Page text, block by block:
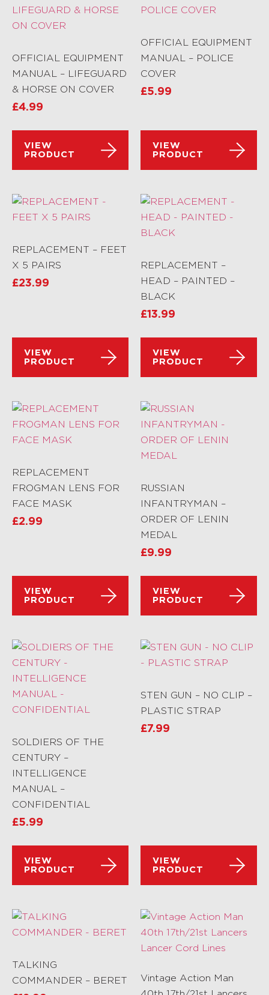
OFFICIAL EQUIPMENT
MANUAL – LIFEGUARD
& HORSE ON COVER
£4.99
VIEW
PRODUCT
OFFICIAL EQUIPMENT
MANUAL – POLICE
COVER
£5.99
VIEW
PRODUCT
REPLACEMENT – FEET
X 5 PAIRS
£23.99
VIEW
PRODUCT
REPLACEMENT –
HEAD – PAINTED –
BLACK
£13.99
VIEW
PRODUCT
REPLACEMENT
FROGMAN LENS FOR
FACE MASK
£2.99
VIEW
PRODUCT
RUSSIAN
INFANTRYMAN –
ORDER OF LENIN
MEDAL
£9.99
VIEW
PRODUCT
SOLDIERS OF THE
CENTURY –
INTELLIGENCE
MANUAL –
CONFIDENTIAL
£5.99
VIEW
PRODUCT
STEN GUN – NO CLIP –
PLASTIC STRAP
£7.99
VIEW
PRODUCT
TALKING
COMMANDER – BERET
Vintage Action Man